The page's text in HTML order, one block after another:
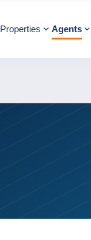
Properties Agents